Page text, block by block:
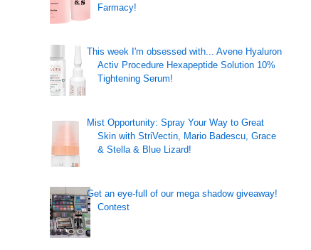
Farmacy!
This week I'm obsessed with... Avene Hyaluron
Activ Procedure Hexapeptide Solution 10%
Tightening Serum!
Mist Opportunity: Spray Your Way to Great
Skin with StriVectin, Mario Badescu, Grace
& Stella & Blue Lizard!
Get an eye-full of our mega shadow giveaway!
Contest